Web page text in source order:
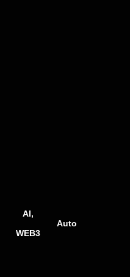
AI,
WEB3
Auto